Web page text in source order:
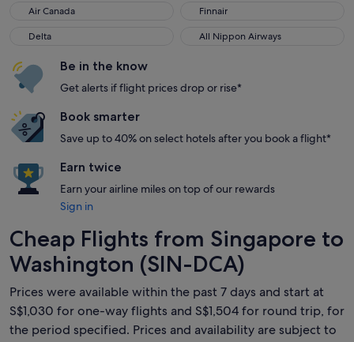
Air Canada
Air Canada Finnair
Finnair
Delta
Delta All Nippon Airways
All Nippon Airways
Be in the know
Get alerts if flight prices drop or rise*
Book smarter
Save up to 40% on select hotels after you book a flight*
Earn twice
Earn your airline miles on top of our rewards
Sign in
Cheap Flights from Singapore to
Washington (SIN-DCA)
Prices were available within the past 7 days and start at
S$1,030 for one-way flights and S$1,504 for round trip, for
the period specified. Prices and availability are subject to